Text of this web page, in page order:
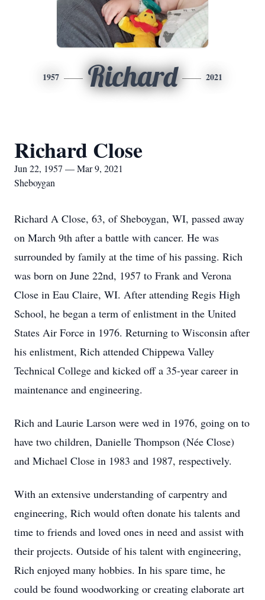
1957 Richard 2021
Richard Close
Jun 22, 1957 — Mar 9, 2021
Sheboygan
Richard A Close, 63, of Sheboygan, WI, passed away
on March 9th after a battle with cancer. He was
surrounded by family at the time of his passing. Rich
was born on June 22nd, 1957 to Frank and Verona
Close in Eau Claire, WI. After attending Regis High
School, he began a term of enlistment in the United
States Air Force in 1976. Returning to Wisconsin after
his enlistment, Rich attended Chippewa Valley
Technical College and kicked off a 35-year career in
maintenance and engineering.
Rich and Laurie Larson were wed in 1976, going on to
have two children, Danielle Thompson (Née Close)
and Michael Close in 1983 and 1987, respectively.
With an extensive understanding of carpentry and
engineering, Rich would often donate his talents and
time to friends and loved ones in need and assist with
their projects. Outside of his talent with engineering,
Rich enjoyed many hobbies. In his spare time, he
could be found woodworking or creating elaborate art